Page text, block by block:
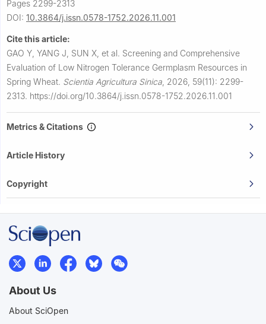
Pages 2299-2313
DOI: 10.3864/j.issn.0578-1752.2026.11.001
Cite this article:
GAO Y, YANG J, SUN X, et al. Screening and Comprehensive
Evaluation of Low Nitrogen Tolerance Germplasm Resources in
Spring Wheat. Scientia Agricultura Sinica 2026, 59(11): 2299-
2313. https://doi.org/10.3864/j.issn.0578-1752.2026.11.001
Metrics & Citations
Article History
Copyright
About Us
About SciOpen